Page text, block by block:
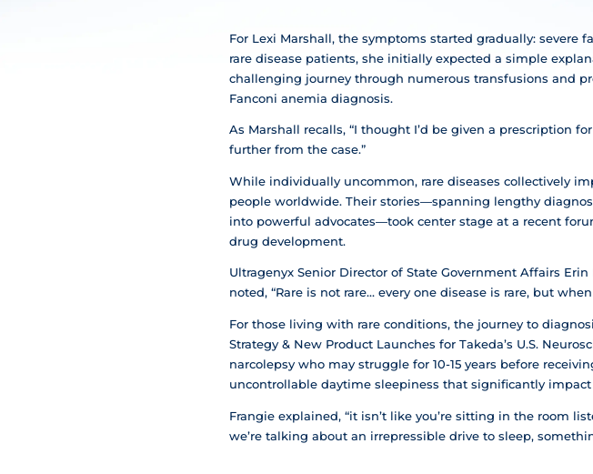
For Lexi Marshall, the symptoms started gradually:
rare disease patients, she initially expected a simple
challenging journey through numerous transfusions and
Fanconi anemia diagnosis.
As Marshall recalls, “I thought I’d be given a prescription
further from the case.”
While individually uncommon, rare diseases collectively
people worldwide. Their stories—spanning lengthy
into powerful advocates—took center stage at a recent
drug development.
Ultragenyx Senior Director of State Government Affairs
noted, “Rare is not rare… every one disease is rare, but
For those living with rare conditions, the journey to
Strategy & New Product Launches for Takeda’s U.S.
narcolepsy who may struggle for 10-15 years before
uncontrollable daytime sleepiness that significantly
Frangie explained, “it isn’t like you’re sitting in the room
we’re talking about an irrepressible drive to sleep,